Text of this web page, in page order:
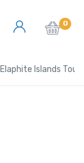
0
Elaphite Islands Tour